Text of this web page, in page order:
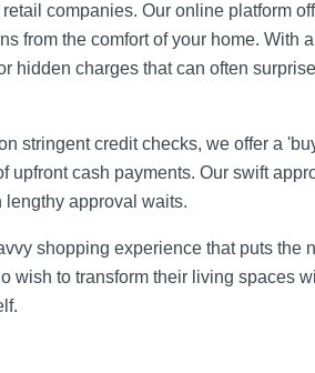
companies. Our online platform
from the comfort of your home. With
hidden charges that can often surprise
stringent credit checks, we offer a
cash payments. Our swift
lengthy approval waits.
shopping experience that puts the
wish to transform their living spaces